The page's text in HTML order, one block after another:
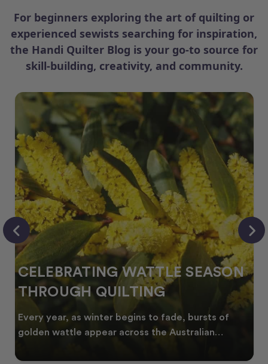
For beginners exploring the art of quilting or
experienced sewists searching for inspiration,
the Handi Quilter Blog is your go-to source for
skill-building, creativity, and community.
SPRING INTO CREATIVITY:
FRESH QUILT IDEAS FOR THE
NEW SEASON
As spring arrives across Australia, many quilters
start looking for fresh quilt ideas, floral quilt